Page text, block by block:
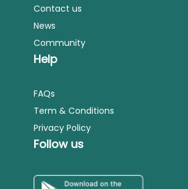
Contact us
News
Community
Help
FAQs
Term & Conditions
Privacy Policy
Follow us